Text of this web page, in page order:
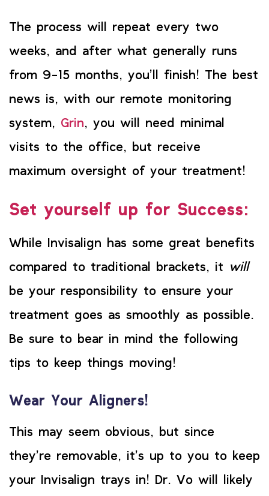
The process will repeat every two
weeks, and after what generally runs
from 9-15 months, you’ll finish! The best
news is, with our remote monitoring
system, Grin, you will need minimal
visits to the office, but receive
maximum oversight of your treatment!
Set yourself up for Success:
While Invisalign has some great benefits
compared to traditional brackets, it will
be your responsibility to ensure your
treatment goes as smoothly as possible.
Be sure to bear in mind the following
tips to keep things moving!
Wear Your Aligners!
This may seem obvious, but since
they’re removable, it’s up to you to keep
your Invisalign trays in! Dr. Vo will likely